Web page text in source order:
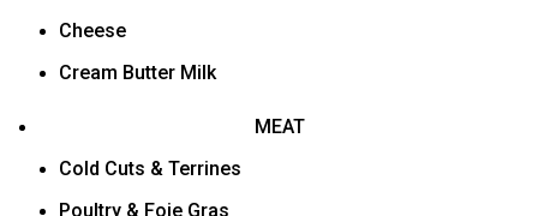
Cheese
Cream Butter Milk
MEAT
Cold Cuts & Terrines
Poultry & Foie Gras